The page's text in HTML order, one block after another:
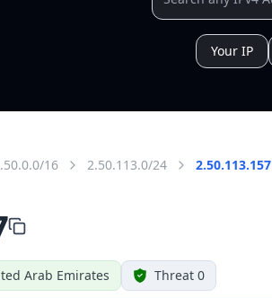
Your IP
16 2.50.113.0/24 2.50.113.157
Arab Emirates Threat 0